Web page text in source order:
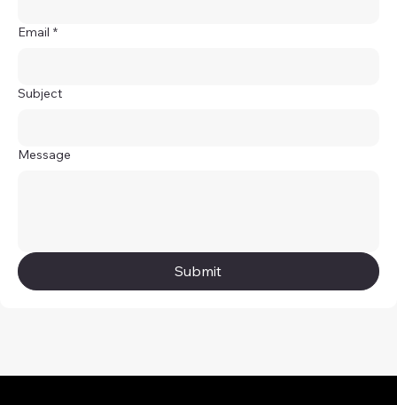
Email *
Subject
Message
Submit